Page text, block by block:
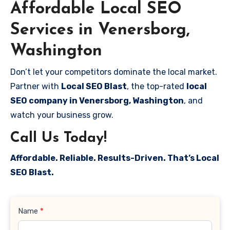
Affordable Local SEO
Services in Venersborg,
Washington
Don’t let your competitors dominate the local market.
Partner with Local SEO Blast, the top-rated local
SEO company in Venersborg, Washington, and
watch your business grow.
Call Us Today!
Affordable. Reliable. Results-Driven. That’s Local
SEO Blast.
Contact
Name *